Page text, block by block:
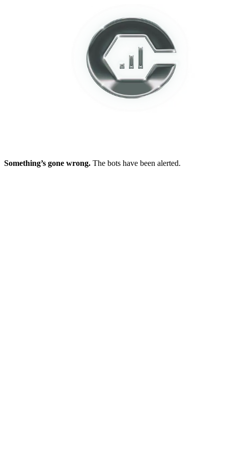
Something’s gone wrong. The bots have been alerted.